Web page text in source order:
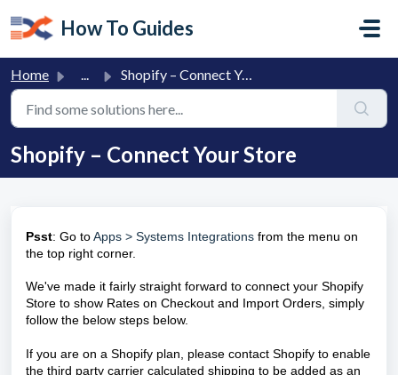
How To Guides
Home ... Shopify – Connect Your Store
Shopify – Connect Your Store
Psst: Go toApps > Systems Integrations from the menu on
the top right corner.
We've made it fairly straight forward to connect your Shopify
Store to show Rates on Checkout and Import Orders, simply
follow the below steps below.
If you are on a Shopify plan, please contact Shopify to enable
the third party carrier calculated shipping to be added as an